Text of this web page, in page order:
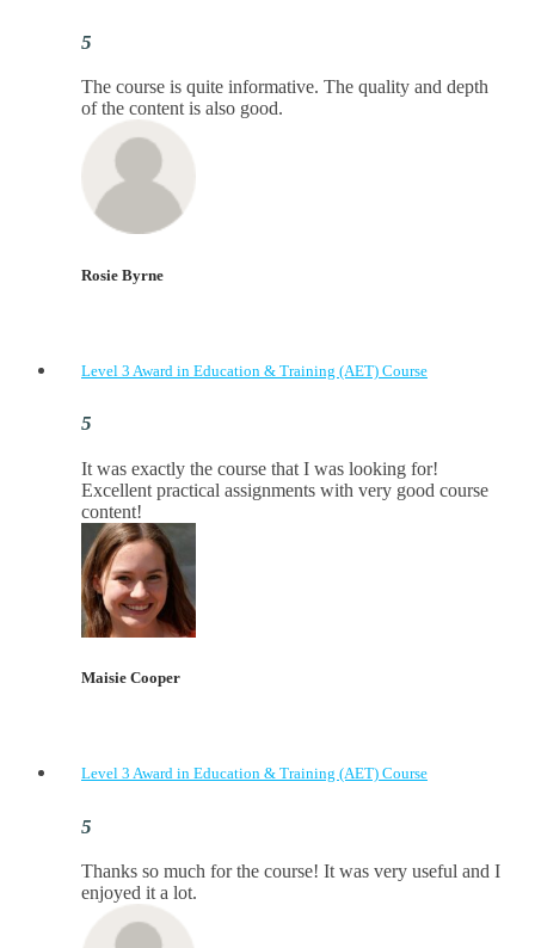
The course is quite informative. The quality and depth
of the content is also good.
Rosie Byrne
Level 3 Award in Education & Training (AET) Course
It was exactly the course that I was looking for!
Excellent practical assignments with very good ​course
content!
Maisie Cooper
Level 3 Award in Education & Training (AET) Course
Thanks so much for the course! It was very useful and I
enjoyed it a lot.